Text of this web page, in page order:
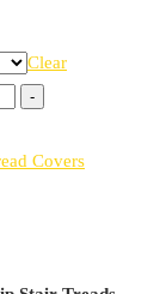
Clear
-
Covers